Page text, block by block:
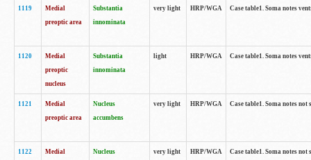
1119
Medial
preoptic area
Substantia
innominata
very light HRP/WGA Case table1. Soma notes
1120
Medial
preoptic
nucleus
Substantia
innominata
light HRP/WGA Case table1. Soma notes
1121
Medial
preoptic area
Nucleus
accumbens
very light HRP/WGA Case table1. Soma notes
1122
Medial
Nucleus
very light HRP/WGA Case table1. Soma notes